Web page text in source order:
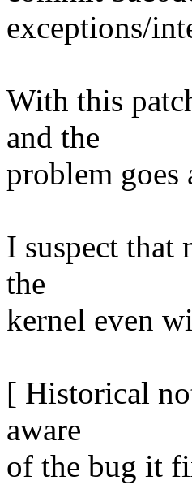
exceptions/
With this
and the
problem goes
I suspect that
the
kernel even
[ Historical
aware
of the bug it